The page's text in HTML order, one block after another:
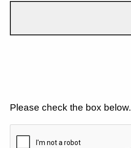
Please check the box below.